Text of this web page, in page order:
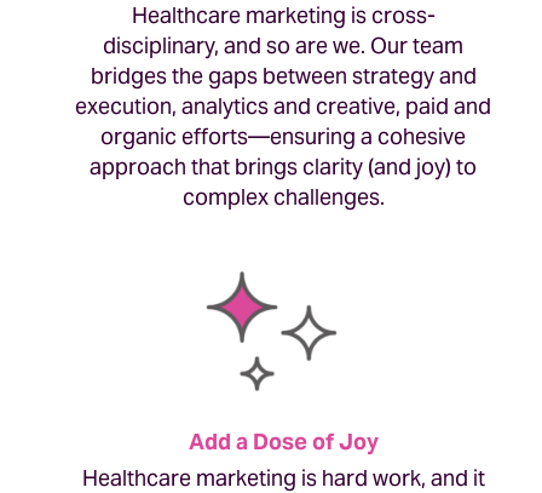
Healthcare marketing is cross-
disciplinary, and so are we. Our team
bridges the gaps between strategy and
execution, analytics and creative, paid and
organic efforts—ensuring a cohesive
approach that brings clarity (and joy) to
complex challenges.
Add a Dose of Joy
Healthcare marketing is hard work, and it